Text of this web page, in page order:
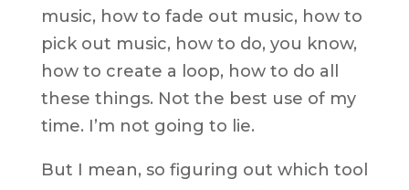
music, how to fade out music, how to
pick out music, how to do, you know,
how to create a loop, how to do all
these things. Not the best use of my
time. I’m not going to lie.
But I mean, so figuring out which tool